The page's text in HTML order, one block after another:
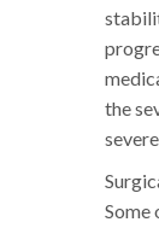
the
Some